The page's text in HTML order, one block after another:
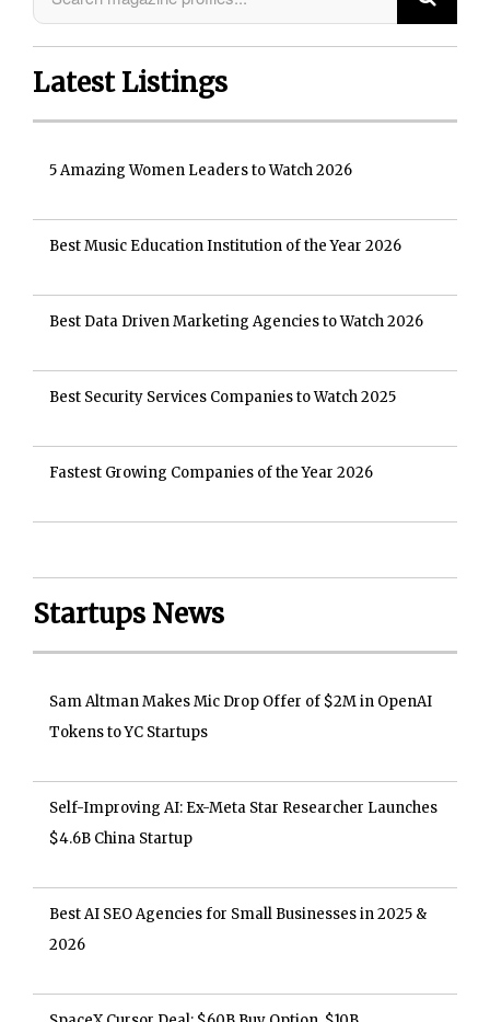
Latest Listings
5 Amazing Women Leaders to Watch 2026
Best Music Education Institution of the Year 2026
Best Data Driven Marketing Agencies to Watch 2026
Best Security Services Companies to Watch 2025
Fastest Growing Companies of the Year 2026
Startups News
Sam Altman Makes Mic Drop Offer of $2M in OpenAI
Tokens to YC Startups
Self-Improving AI: Ex-Meta Star Researcher Launches
$4.6B China Startup
Best AI SEO Agencies for Small Businesses in 2025 &
2026